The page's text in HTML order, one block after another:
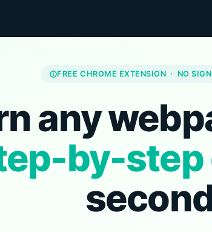
FREE CHROME EXTENSION · NO
any
by-step